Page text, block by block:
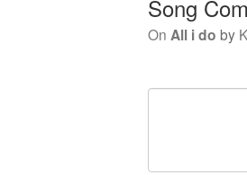
Song
On All i do by